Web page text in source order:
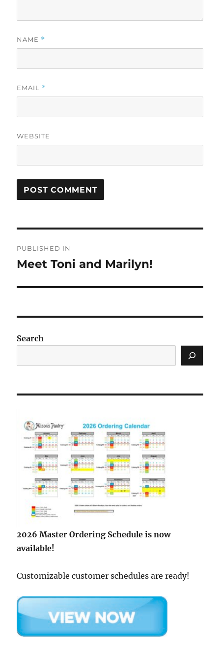
NAME *
EMAIL *
WEBSITE
navigation
PUBLISHED IN
Meet Toni and Marilyn!
Search
2026 Master Ordering Schedule is now
available!
Customizable customer schedules are ready!